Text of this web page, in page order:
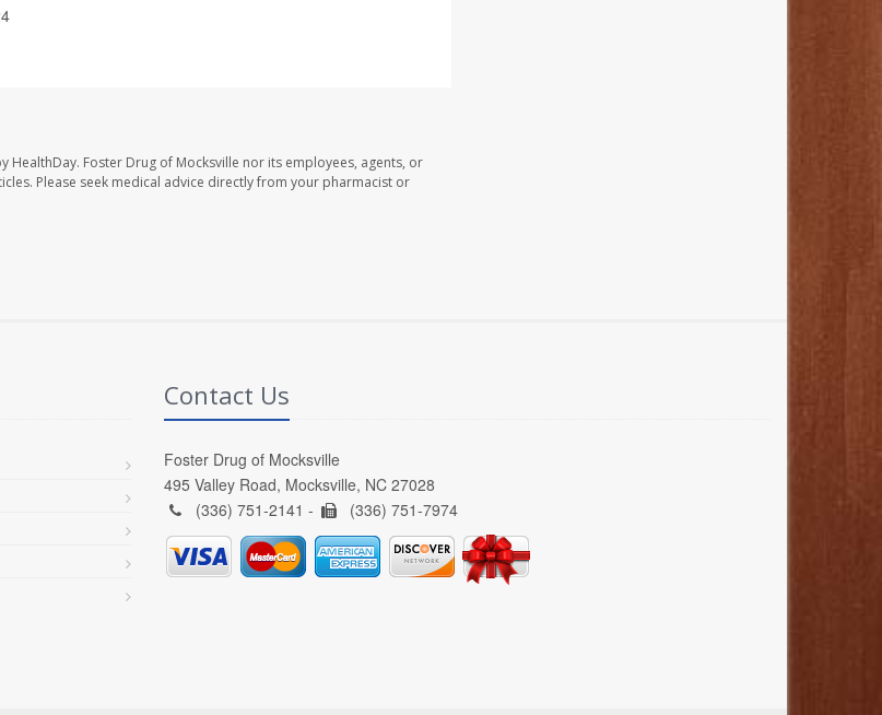
HealthDay. Foster Drug of Mocksville nor its employees, agents, or
Please seek medical advice directly from your pharmacist or
Contact Us
Foster Drug of Mocksville
495 Valley Road, Mocksville, NC 27028
(336) 751-2141 -
(336) 751-7974